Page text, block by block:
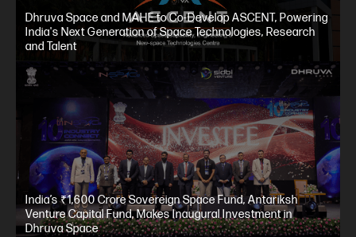
Dhruva Space and MAHE to Co-Develop ASCENT, Powering
India's Next Generation of Space Technologies, Research
and Talent
India’s ₹1,600 Crore Sovereign Space Fund, Antariksh
Venture Capital Fund, Makes Inaugural Investment in
Dhruva Space